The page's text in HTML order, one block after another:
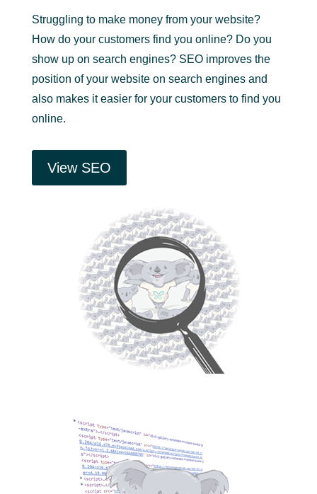
Struggling to make money from your website?
How do your customers find you online? Do you
show up on search engines? SEO improves the
position of your website on search engines and
also makes it easier for your customers to find you
online.
View SEO